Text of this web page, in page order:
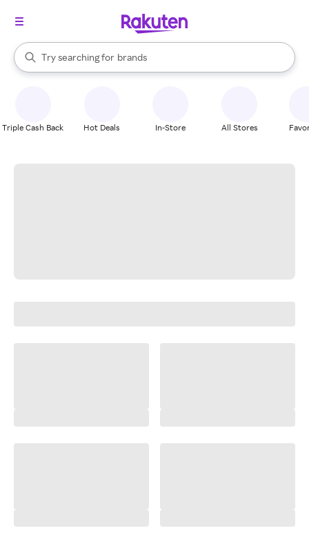
Search Rakuten
Try searching for
stores
brands
groceries
When autocomplete results are available, use the up and down
Triple Cash Back Hot Deals In-Store All Stores